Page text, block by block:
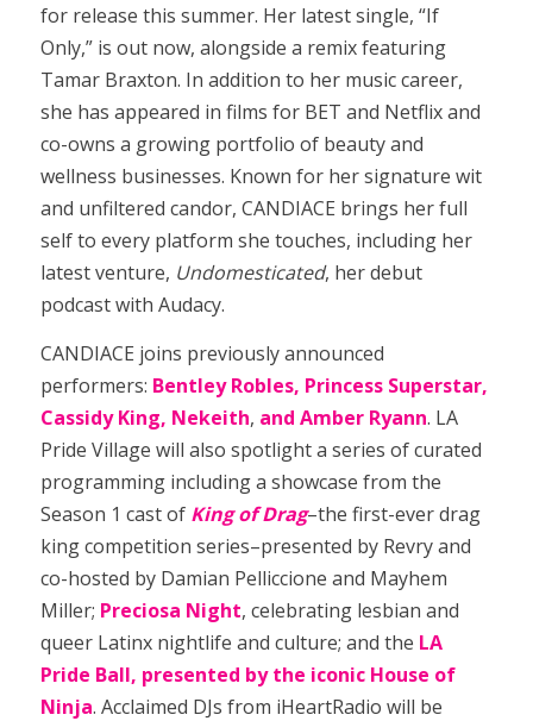
for release this summer. Her latest single, “If
Only,” is out now, alongside a remix featuring
Tamar Braxton. In addition to her music career,
she has appeared in films for BET and Netflix and
co-owns a growing portfolio of beauty and
wellness businesses. Known for her signature wit
and unfiltered candor, CANDIACE brings her full
self to every platform she touches, including her
latest venture, Undomesticated, her debut
podcast with Audacy.
CANDIACE joins previously announced
performers: Bentley Robles, Princess Superstar,
Cassidy King, Nekeith, and Amber Ryann. LA
Pride Village will also spotlight a series of curated
programming including a showcase from the
Season 1 cast of King of Drag–the first-ever drag
king competition series–presented by Revry and
co-hosted by Damian Pelliccione and Mayhem
Miller; Preciosa Night, celebrating lesbian and
queer Latinx nightlife and culture; and the LA
Pride Ball, presented by the iconic House of
Ninja. Acclaimed DJs from iHeartRadio will be